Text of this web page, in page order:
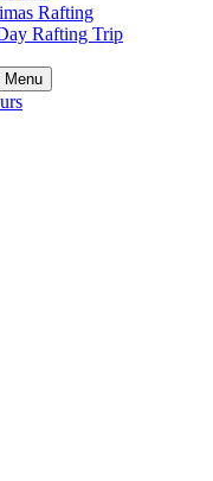
Rafting
Rafting Trip
Menu